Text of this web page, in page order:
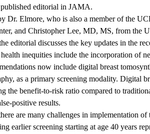
published editorial in JAMA.
Dr. Elmore, who is also a member ofthe
, and Christopher Lee, MD, MS, from the
editorial discusses the key updates in the
health inequities include the incorporation of
now include digital breast
as a primary screening modality. Digital
the benefit-to-risk ratio compared to
positive results.
are many challenges in implementation of
earlier screening starting at age 40 years